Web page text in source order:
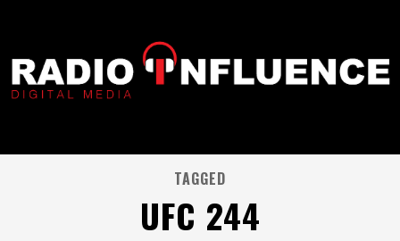
TAGGED
UFC 244